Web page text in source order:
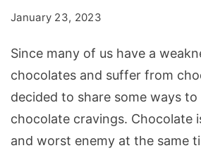
January 23, 2023
Since many of us have a
chocolates and suffer from
decided to share some ways
chocolate cravings. Chocolate
and worst enemy at the same